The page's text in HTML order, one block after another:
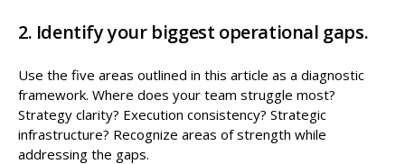
2. Identify your biggest operational gaps.
Use the five areas outlined in this article as a diagnostic
framework. Where does your team struggle most?
Strategy clarity? Execution consistency? Strategic
infrastructure? Recognize areas of strength while
addressing the gaps.